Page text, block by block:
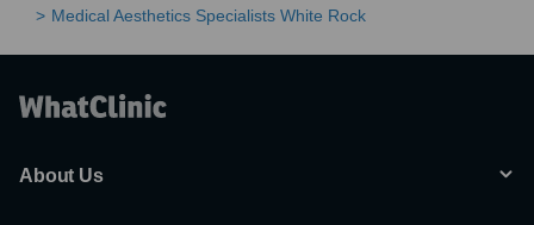
Medical Aesthetics Specialists White Rock
About Us